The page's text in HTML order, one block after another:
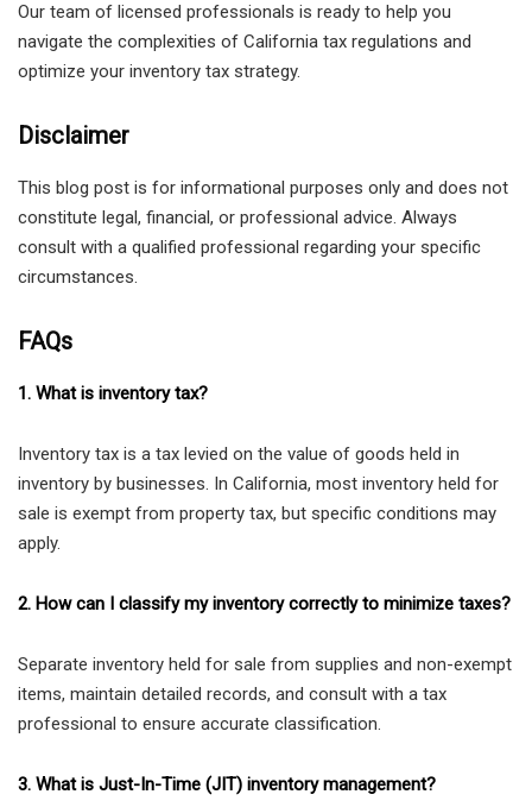
Our team of licensed professionals is ready to help you
navigate the complexities of California tax regulations and
optimize your inventory tax strategy.
Disclaimer
This blog post is for informational purposes only and does not
constitute legal, financial, or professional advice. Always
consult with a qualified professional regarding your specific
circumstances.
FAQs
1. What is inventory tax?
Inventory tax is a tax levied on the value of goods held in
inventory by businesses. In California, most inventory held for
sale is exempt from property tax, but specific conditions may
apply.
2. How can I classify my inventory correctly to minimize taxes?
Separate inventory held for sale from supplies and non-exempt
items, maintain detailed records, and consult with a tax
professional to ensure accurate classification.
3. What is Just-In-Time (JIT) inventory management?